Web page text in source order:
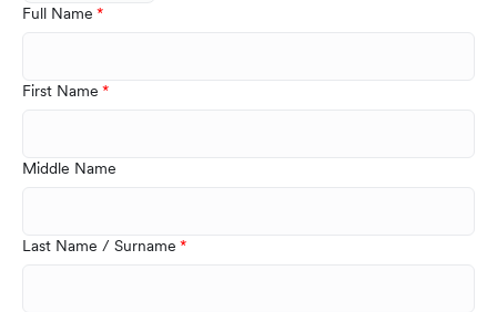
Full Name
First Name
Middle Name
Last Name / Surname